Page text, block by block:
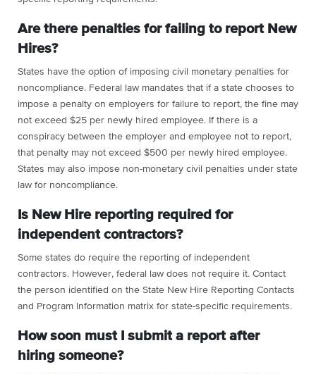
Are there penalties for failing to report New
Hires?
States have the option of imposing civil monetary penalties for
noncompliance. Federal law mandates that if a state chooses to
impose a penalty on employers for failure to report, the fine may
not exceed $25 per newly hired employee. If there is a
conspiracy between the employer and employee not to report,
that penalty may not exceed $500 per newly hired employee.
States may also impose non-monetary civil penalties under state
law for noncompliance.
Is New Hire reporting required for
independent contractors?
Some states do require the reporting of independent
contractors. However, federal law does not require it. Contact
the person identified on the State New Hire Reporting Contacts
and Program Information matrix for state-specific requirements.
How soon must I submit a report after
hiring someone?